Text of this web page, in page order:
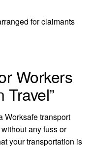
Workers
Worksafetransport
any fuss or
your transportation is